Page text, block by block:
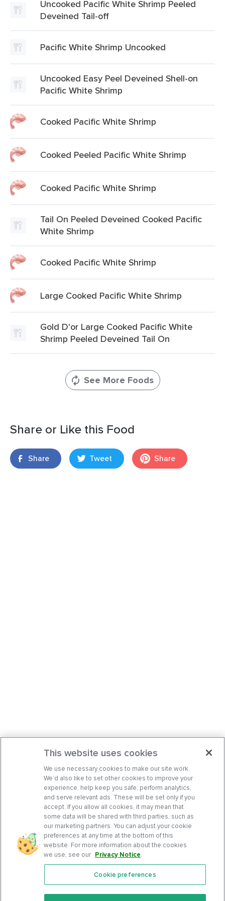
Uncooked Pacific White Shrimp Peeled
Deveined Tail-off
Pacific White Shrimp Uncooked
Uncooked Easy Peel Deveined Shell-on
Pacific White Shrimp
Cooked Pacific White Shrimp
Cooked Peeled Pacific White Shrimp
Cooked Pacific White Shrimp
Tail On Peeled Deveined Cooked Pacific
White Shrimp
Cooked Pacific White Shrimp
Large Cooked Pacific White Shrimp
Gold D'or Large Cooked Pacific White
Shrimp Peeled Deveined Tail On
See More Foods
Share or Like this Food
Share Tweet Share
Features
This website uses cookies
We use necessary cookies to make our site work.
We’d also like to set other cookies to improve your
experience, help keep you safe, perform analytics,
and serve relevant ads. These will be set only if you
accept. If you allow all cookies, it may mean that
some data will be shared with third parties, such as
our marketing partners. You can adjust your cookie
preferences at any time at the bottom of this
website. For more information about the cookies
we use, see our Privacy Notice.
Cookie preferences